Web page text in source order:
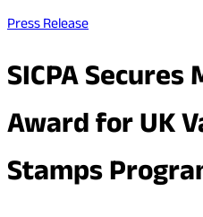
Press Release
SICPA
Award for UK
Stamps